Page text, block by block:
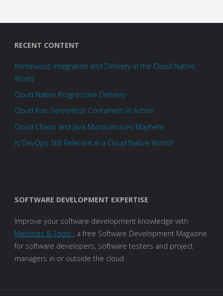
RECENT CONTENT
Kontinuous Integration and Delivery in the Cloud Native
World
Cloud Native Progressive Delivery
Cloud Run, Serverless Containers in Action
Cloud Chaos and Java Microservices Mayhem
Is DevOps Still Relevant in a Cloud Native World?
SOFTWARE DEVELOPMENT EXPERTISE
Improve your software development knowledge with
Methods & Tools , a free Software Development Magazine
for software developers, software testers and project
managers in or outside the cloud.